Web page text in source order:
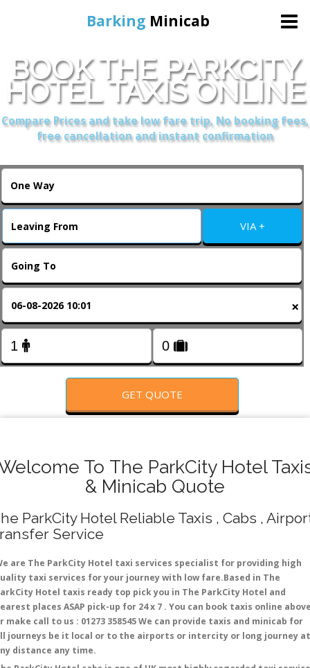
Barking Minicab
Home
Online Booking
BOOK THE PARKCITY
HOTEL TAXIS ONLINE
Compare Prices and take low fare trip, No booking fees,
free cancellation and instant confirmation
VIA +
×
GET QUOTE
To The ParkCity Hotel
& Minicab Quote
ParkCity Hotel Reliable Taxis , Cabs ,
Service
are The ParkCity Hotel taxi services specialist for providing high
taxi services for your journey with low fare.Based in The
Hotel taxis ready top pick you in The ParkCity Hotel and
places ASAP pick-up for 24 x 7 . You can book taxis online
make call to us : 01273 358545 We can provide taxis and minicab for
journeys be it local or to the airports or intercity or long journey at
distance any time.